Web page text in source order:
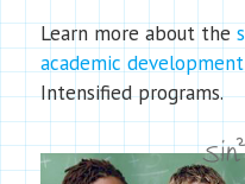
Learn more about the
academic development
Intensified programs.